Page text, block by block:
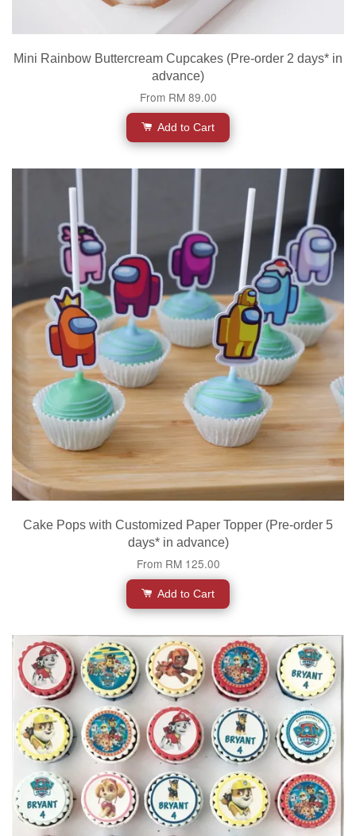
Mini Rainbow Buttercream Cupcakes (Pre-order 2 days* in
advance)
From RM 89.00
Add to Cart
Cake Pops with Customized Paper Topper (Pre-order 5
days* in advance)
From RM 125.00
Add to Cart